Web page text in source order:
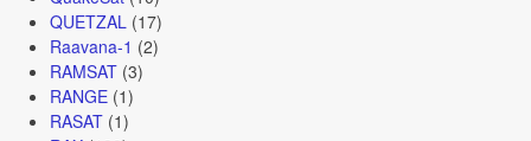
QUETZAL(17)
Raavana-1 (2)
RAMSAT(3)
RANGE(1)
RASAT(1)